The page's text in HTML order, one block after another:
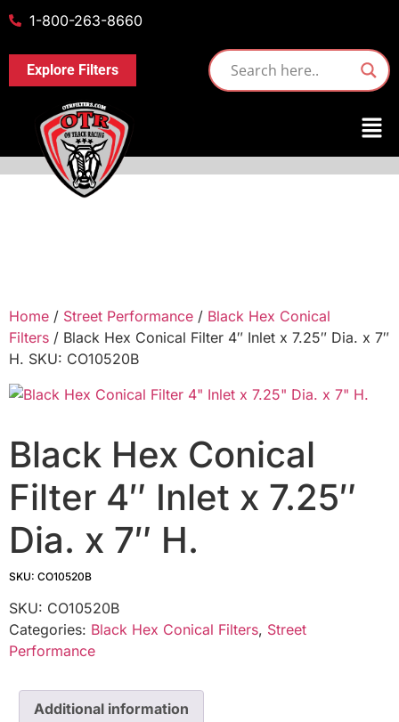
1-800-263-8660
Explore Filters
Home / Street Performance / Black Hex Conical
Filters / Black Hex Conical Filter 4″ Inlet x 7.25″ Dia. x 7″
H. SKU: CO10520B
Black Hex Conical
Filter 4″ Inlet x 7.25″
Dia. x 7″ H.
SKU: CO10520B
SKU: CO10520B
Categories: Black Hex Conical Filters, Street
Performance
Additional information